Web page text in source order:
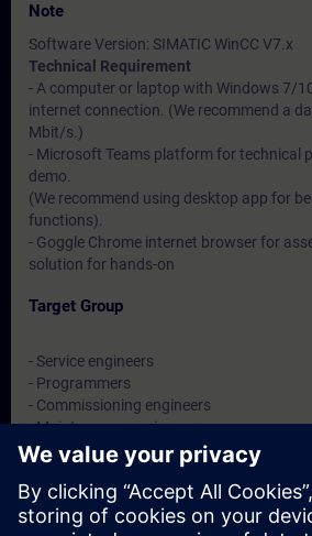
Note
Software Version: SIMATIC WinCC V7.x
Technical Requirement
- A computer or laptop with Windows 7/
internet connection. (We recommend a
Mbit/s.)
- Microsoft Teams platform for technical
demo.
(We recommend using desktop app for
functions).
- Goggle Chrome internet browser for
solution for hands-on
Target Group
- Service engineers
- Programmers
- Commissioning engineers
- Maintenance engineers
- Users